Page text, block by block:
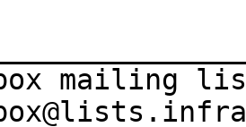
mailing